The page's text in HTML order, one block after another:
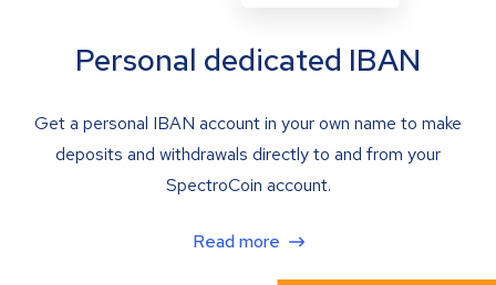
Personal dedicated IBAN
Get a personal IBAN account in your own name to make
deposits and withdrawals directly to and from your
SpectroCoin account.
Read more